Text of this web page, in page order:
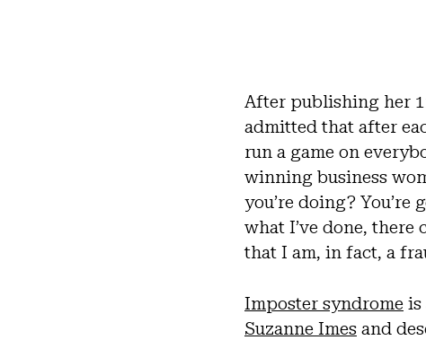
After publishing her
admitted that after
run a game on
winning business
you’re doing?
what I’ve done,
that I am, in fact, a
Imposter syndrome is
Suzanne Imes and